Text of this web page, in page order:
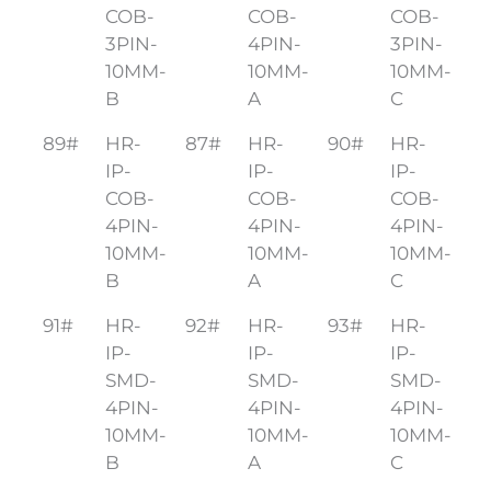
COB-
3PIN-
10MM-
B
COB-
4PIN-
10MM-
A
COB-
3PIN-
10MM-
C
89#
HR-
IP-
COB-
4PIN-
10MM-
B
87#
HR-
IP-
COB-
4PIN-
10MM-
A
90#
HR-
IP-
COB-
4PIN-
10MM-
C
91#
HR-
IP-
SMD-
4PIN-
10MM-
B
92#
HR-
IP-
SMD-
4PIN-
10MM-
A
93#
HR-
IP-
SMD-
4PIN-
10MM-
C